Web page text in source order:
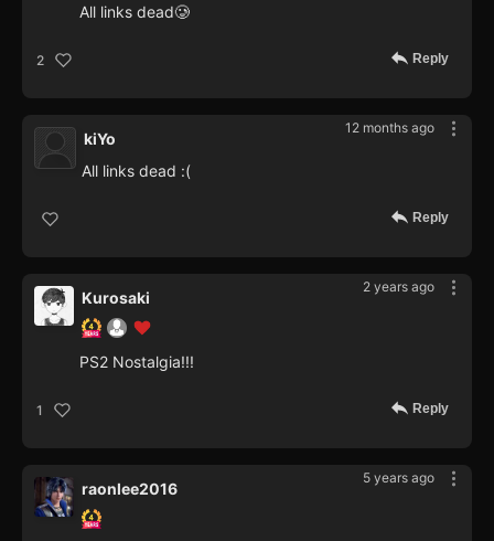
All links dead🥲
2 Reply
12 months ago
kiYo
All links dead :(
Reply
2 years ago
Kurosaki
PS2 Nostalgia!!!
1 Reply
5 years ago
raonlee2016